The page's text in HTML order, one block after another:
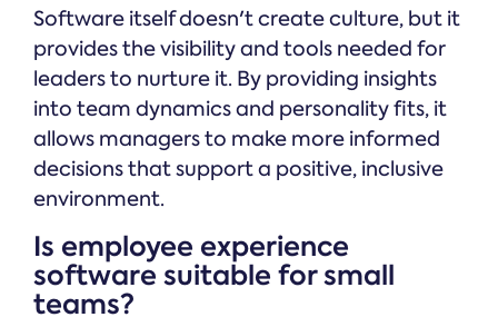
Software itself doesn't create culture, but it
provides the visibility and tools needed for
leaders to nurture it. By providing insights
into team dynamics and personality fits, it
allows managers to make more informed
decisions that support a positive, inclusive
environment.
Is employee experience
software suitable for small
teams?